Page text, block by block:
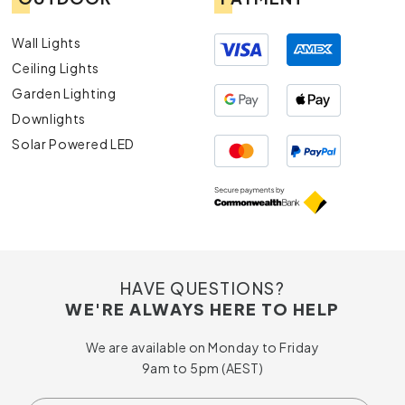
Wall Lights
Ceiling Lights
Garden Lighting
Downlights
Solar Powered LED
HAVE QUESTIONS?
WE'RE ALWAYS HERE TO HELP
We are available on Monday to Friday
9am to 5pm (AEST)